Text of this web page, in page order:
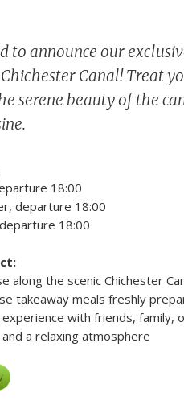
to announce our
Canal! Treat
serene beauty of the
18:00
departure 18:00
18:00
along the scenic Chichester
takeaway meals freshly
experience with friends, family,
a relaxing atmosphere